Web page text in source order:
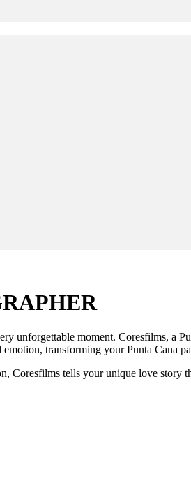
unforgettable moment. Coresfilms, a
transforming your Punta Cana
Coresfilms tells your unique love story